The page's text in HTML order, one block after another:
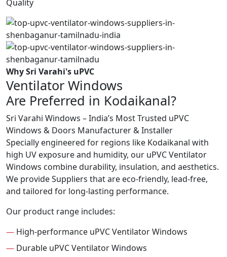
Quality
Why Sri Varahi's uPVC
Ventilator Windows
Are Preferred in Kodaikanal?
Sri Varahi Windows – India’s Most Trusted uPVC
Windows & Doors Manufacturer & Installer
Specially engineered for regions like Kodaikanal with
high UV exposure and humidity, our uPVC Ventilator
Windows combine durability, insulation, and aesthetics.
We provide Suppliers that are eco-friendly, lead-free,
and tailored for long-lasting performance.
Our product range includes:
— High-performance uPVC Ventilator Windows
— Durable uPVC Ventilator Windows